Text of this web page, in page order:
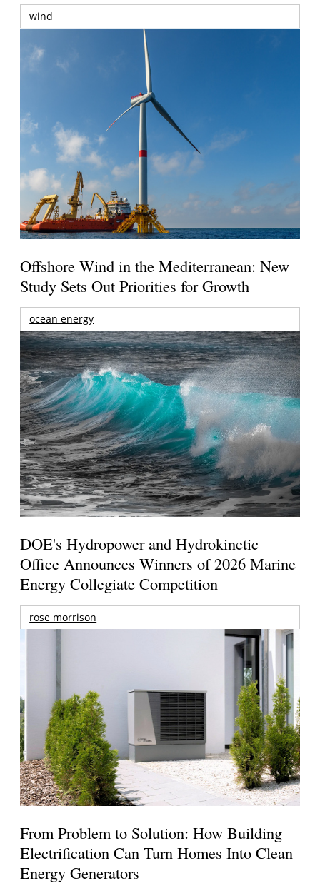
wind
Offshore Wind in the Mediterranean: New
Study Sets Out Priorities for Growth
ocean energy
DOE's Hydropower and Hydrokinetic
Office Announces Winners of 2026 Marine
Energy Collegiate Competition
rose morrison
From Problem to Solution: How Building
Electrification Can Turn Homes Into Clean
Energy Generators